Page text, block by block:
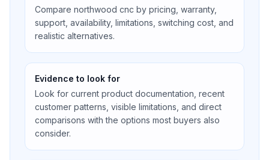
Compare northwood cnc by pricing, warranty,
support, availability, limitations, switching cost, and
realistic alternatives.
Evidence to look for
Look for current product documentation, recent
customer patterns, visible limitations, and direct
comparisons with the options most buyers also
consider.